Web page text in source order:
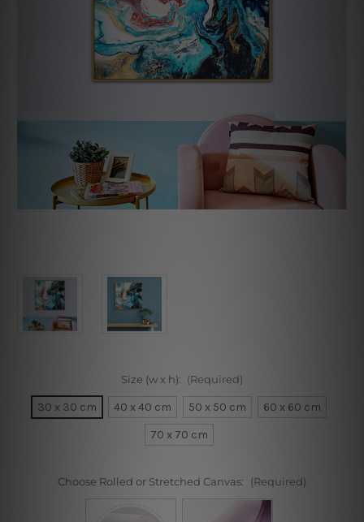
Size (w x h): (Required)
30 x 30 cm 40 x 40 cm 50 x 50 cm
60 x 60 cm
70 x 70 cm
Choose Rolled or Stretched Canvas: (Required)